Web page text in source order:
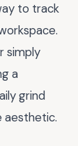
to track
simply
a
grind
aesthetic.